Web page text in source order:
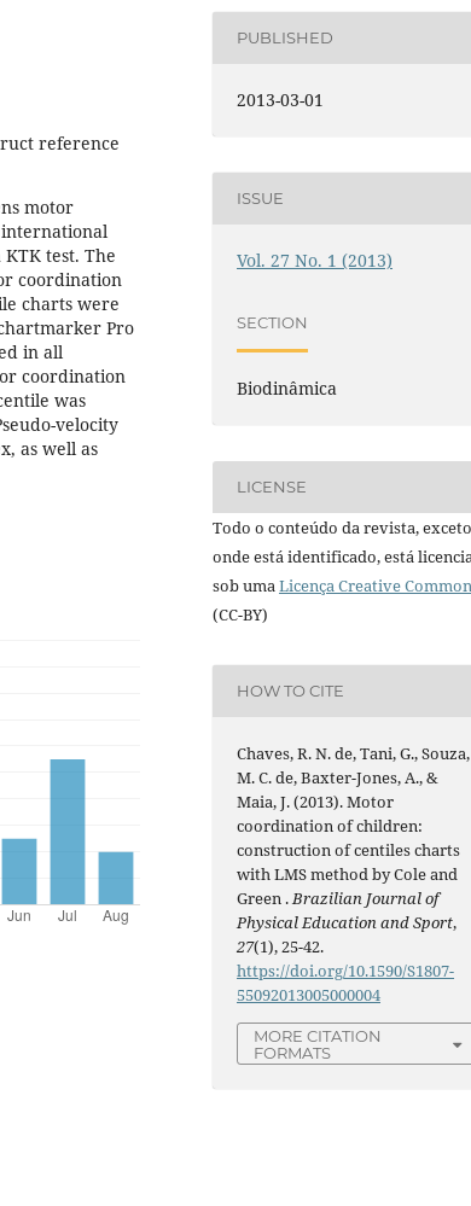
reference
motor
test. The
coordination
charts were
Pro
in all
coordination
was
velocity
as well as
PUBLISHED
2013-03-01
ISSUE
Vol. 27 No. 1 (2013)
SECTION
Biodinâmica
LICENSE
Todo o conteúdo da revista, exceto
onde está identificado, está
sob umaLicença Creative
(CC-BY)
HOW TO CITE
Chaves, R. N. de, Tani, G., Souza,
M. C. de, Baxter-Jones, A., &
Maia, J. (2013). Motor
coordination of children:
construction of centiles charts
with LMS method by Cole and
Green .Brazilian Journal of
Physical Education and Sport,
27(1), 25-42.
https://doi.org/10.1590/S1807-
55092013005000004
MORE CITATION
FORMATS